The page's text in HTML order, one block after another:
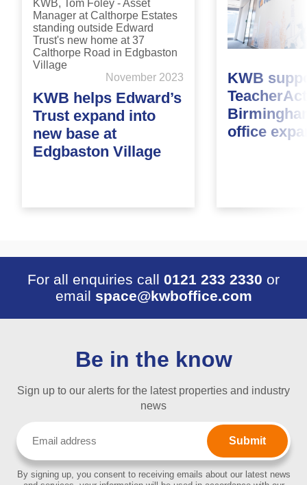
November 2023
KWB helps Edward’s
Trust expand into
new base at
Edgbaston Village
KWB
office
For all enquiries call 0121 233 2330 or
email space@kwboffice.com
Be in the know
Sign up to our alerts for the latest properties and industry
news
By signing up, you consent to receiving emails about our latest news